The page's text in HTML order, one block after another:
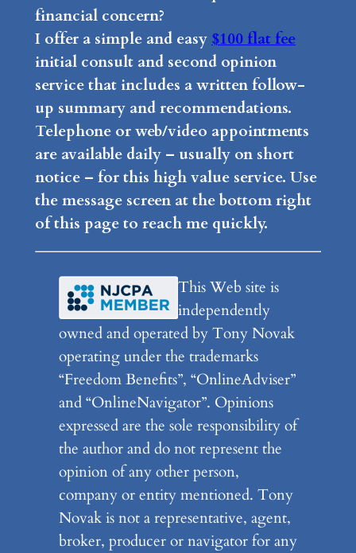
financial concern?
I offer a simple and easy $100 flat fee
initial consult and second opinion
service that includes a written follow-
up summary and recommendations.
Telephone or web/video appointments
are available daily – usually on short
notice – for this high value service. Use
the message screen at the bottom right
of this page to reach me quickly.
This Web site is
independently
owned and operated by Tony Novak
operating under the trademarks
“Freedom Benefits”, “OnlineAdviser”
and “OnlineNavigator”. Opinions
expressed are the sole responsibility of
the author and do not represent the
opinion of any other person,
company or entity mentioned. Tony
Novak is not a representative, agent,
broker, producer or navigator for any